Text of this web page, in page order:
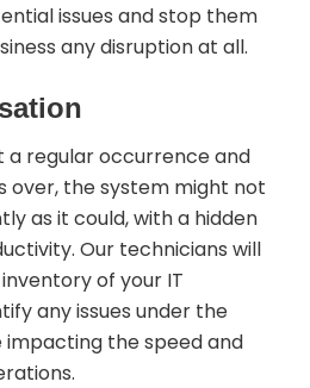
issues and stop them
any disruption at all.
a regular occurrence and
over, the system might not
as it could, with a hidden
Our technicians will
of your IT
any issues under the
the speed and